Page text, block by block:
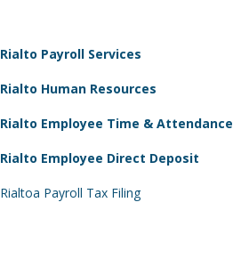
Rialto Payroll Services
Rialto Human Resources
Rialto Employee Time & Attendance
Rialto Employee Direct Deposit
Rialtoa Payroll Tax Filing